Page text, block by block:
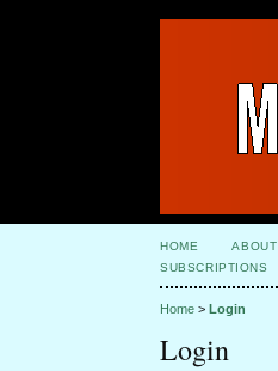
HOME ABOUT
SUBSCRIPTIONS
Home >Login
Login